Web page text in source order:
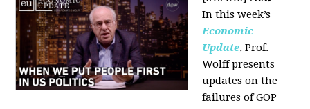
In this week’s
Economic
Update, Prof.
Wolff presents
updates on the
failures of GOP